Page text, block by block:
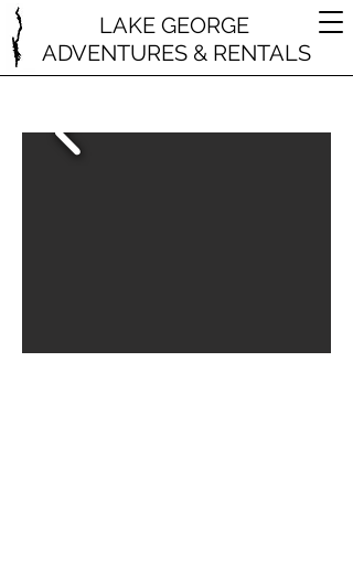
LAKE GEORGE
ADVENTURES & RENTALS